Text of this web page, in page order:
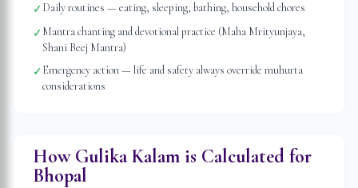
✓Daily routines — eating, sleeping, bathing, household chores
✓Mantra chanting and devotional practice (Maha Mrityunjaya,
Shani Beej Mantra)
✓Emergency action — life and safety always override muhurta
considerations
How Gulika Kalam is Calculated for
Bhopal